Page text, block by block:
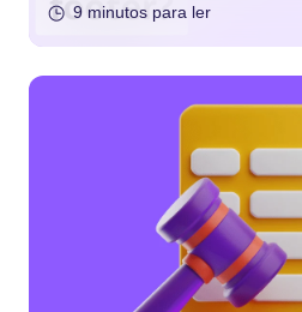
9 minutos para ler